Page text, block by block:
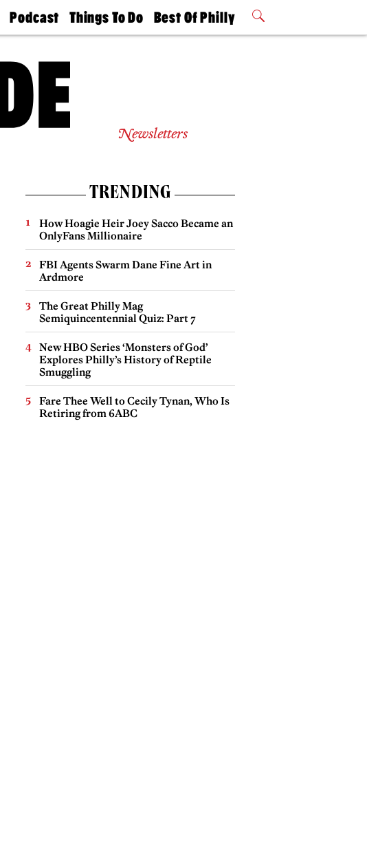
Podcast
Philly
Today
Things To Do
Philly Mag
Best Of Philly
2026 Party
Newsletters
TRENDING
How Hoagie Heir Joey Sacco Became an
OnlyFans Millionaire
FBI Agents Swarm Dane Fine Art in
Ardmore
The Great Philly Mag
Semiquincentennial Quiz: Part 7
New HBO Series ‘Monsters of God’
Explores Philly’s History of Reptile
Smuggling
Fare Thee Well to Cecily Tynan, Who Is
Retiring from 6ABC